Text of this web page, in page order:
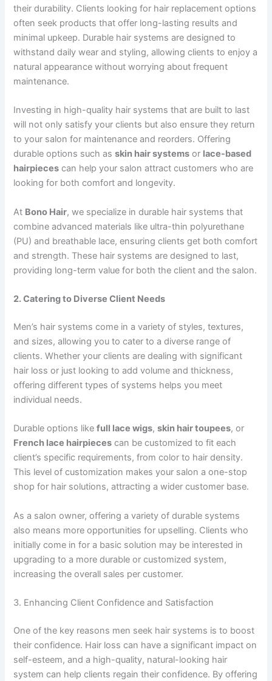
their durability. Clients looking for hair replacement options
often seek products that offer long-lasting results and
minimal upkeep. Durable hair systems are designed to
withstand daily wear and styling, allowing clients to enjoy a
natural appearance without worrying about frequent
maintenance.
Investing in high-quality hair systems that are built to last
will not only satisfy your clients but also ensure they return
to your salon for maintenance and reorders. Offering
durable options such asskin hair systems or lace-based
hairpieces can help your salon attract customers who are
looking for both comfort and longevity.
At Bono Hair, we specialize in durable hair systems that
combine advanced materials like ultra-thin polyurethane
(PU) and breathable lace, ensuring clients get both comfort
and strength. These hair systems are designed to last,
providing long-term value for both the client and the salon.
2. Catering to Diverse Client Needs
Men’s hair systems come in a variety of styles, textures,
and sizes, allowing you to cater to a diverse range of
clients. Whether your clients are dealing with significant
hair loss or just looking to add volume and thickness,
offering different types of systems helps you meet
individual needs.
Durable options likefull lace wigs,skin hair toupees, or
French lace hairpieces can be customized to fit each
client’s specific requirements, from color to hair density.
This level of customization makes your salon a one-stop
shop for hair solutions, attracting a wider customer base.
As a salon owner, offering a variety of durable systems
also means more opportunities for upselling. Clients who
initially come in for a basic solution may be interested in
upgrading to a more durable or customized system,
increasing the overall sales per customer.
3. Enhancing Client Confidence and Satisfaction
One of the key reasons men seek hair systems is to boost
their confidence. Hair loss can have a significant impact on
self-esteem, and a high-quality, natural-looking hair
system can help clients regain their confidence. By offering